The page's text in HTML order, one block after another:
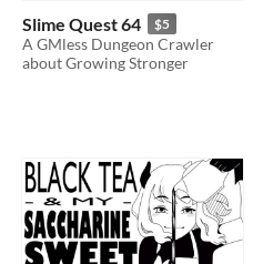
Slime Quest 64 $5
A GMless Dungeon Crawler
about Growing Stronger